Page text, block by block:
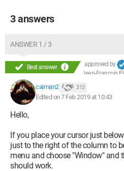
3 answers
ANSWER 1 / 3
Best answer
approved by
Jean-François
caiman2 313
Edited on 7 Feb 2019 at 10:43
Hello,
If you place your cursor just
just to the right of the column to
menu and choose "Window" and
should work.